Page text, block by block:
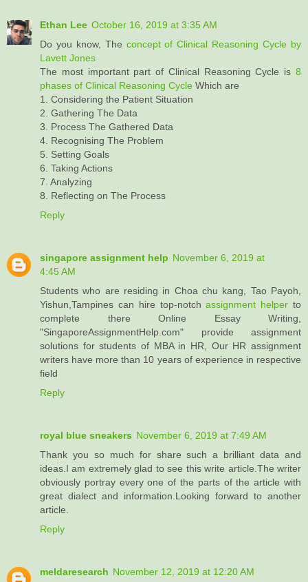
Ethan Lee October 16, 2019 at 3:35 AM
Do you know, The concept of Clinical Reasoning Cycle by
Lavett Jones
The most important part of Clinical Reasoning Cycle is 8
phases of Clinical Reasoning Cycle Which are
1. Considering the Patient Situation
2. Gathering The Data
3. Process The Gathered Data
4. Recognising The Problem
5. Setting Goals
6. Taking Actions
7. Analyzing
8. Reflecting on The Process
Reply
singapore assignment help November 6, 2019 at
4:45 AM
Students who are residing in Choa chu kang, Tao Payoh,
Yishun,Tampines can hire top-notchassignment helper to
complete there Online Essay Writing,
"SingaporeAssignmentHelp.com" provide assignment
solutions for students of MBA in HR, Our HR assignment
writers have more than 10 years of experience in respective
field
Reply
royal blue sneakers November 6, 2019 at 7:49 AM
Thank you so much for share such a brilliant data and
ideas.I am extremely glad to see this write article.The writer
obviously portray every one of the parts of the article with
great dialect and information.Looking forward to another
article.
Reply
meldaresearch November 12, 2019 at 12:20 AM